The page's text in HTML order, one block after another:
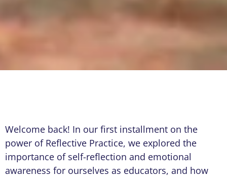
Welcome back! In our first installment on the
power of Reflective Practice, we explored the
importance of self-reflection and emotional
awareness for ourselves as educators, and how